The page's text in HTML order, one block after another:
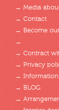
→ Media
→ Contact
→ Become
→
→ Contract
→ Privacy
→ Information
→ BLOG
→